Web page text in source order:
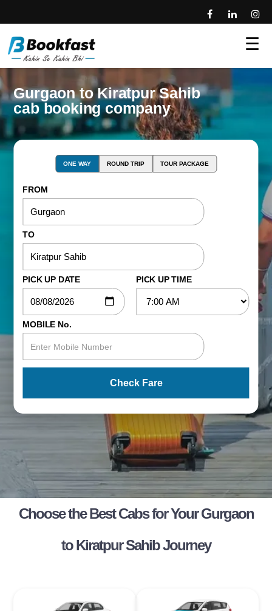
☰
Gurgaon to Kiratpur Sahib
cab booking company
ONE WAY ROUND TRIP TOUR PACKAGE
FROM
TO
PICK UP DATE PICK UP TIME
MOBILE No.
Check Fare
Choose the Best Cabs for Your Gurgaon
to Kiratpur Sahib Journey